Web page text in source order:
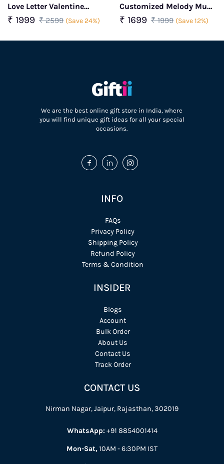
Love Letter Valentine
Surprise Gift Box for For
Her
₹ 1999 ₹ 2599 (Save 24%)
Customized Melody Mug
Box For Her
₹ 1699 ₹ 1999 (Save 12%)
We are the best online gift store in India, where
you will find unique gift ideas for all your special
occasions.
INFO
FAQs
Privacy Policy
Shipping Policy
Refund Policy
Terms & Condition
INSIDER
Blogs
Account
Bulk Order
About Us
Contact Us
Track Order
CONTACT US
Nirman Nagar, Jaipur, Rajasthan, 302019
WhatsApp: +91 8854001414
Mon-Sat,10AM - 6:30PM IST